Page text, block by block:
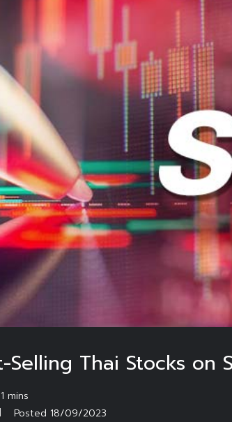
Selling Thai Stocks on
Posted 18/09/2023